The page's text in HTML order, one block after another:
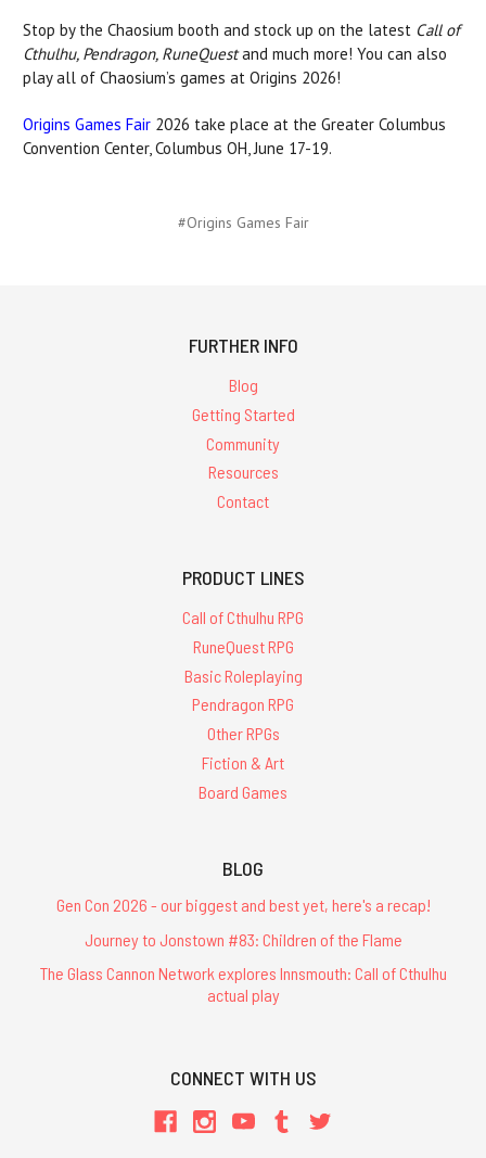
Stop by the Chaosium booth and stock up on the latest Call of
Cthulhu, Pendragon, RuneQuestand much more! You can also
play all of Chaosium’s games at Origins 2026!
Origins Games Fair 2026 take place at the Greater Columbus
Convention Center, Columbus OH, June 17-19.
#Origins Games Fair
FURTHER INFO
Blog
Getting Started
Community
Resources
Contact
PRODUCT LINES
Call of Cthulhu RPG
RuneQuest RPG
Basic Roleplaying
Pendragon RPG
Other RPGs
Fiction & Art
Board Games
BLOG
Gen Con 2026 - our biggest and best yet, here's a recap!
Journey to Jonstown #83: Children of the Flame
The Glass Cannon Network explores Innsmouth: Call of Cthulhu
actual play
CONNECT WITH US